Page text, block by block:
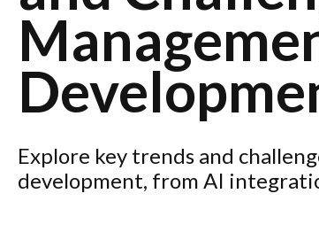
Explore key trends and
development, from AI